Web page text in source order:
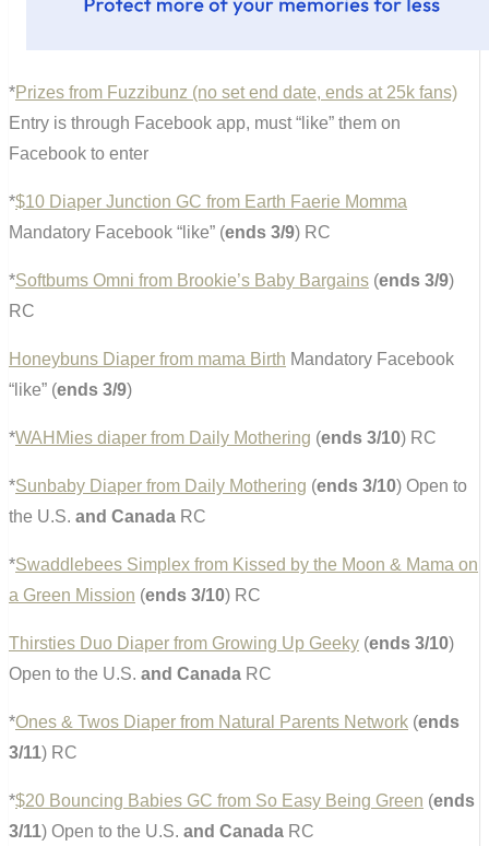
*Prizes from Fuzzibunz (no set end date, ends at 25k fans)
Entry is through Facebook app, must “like” them on
Facebook to enter
*$10 Diaper Junction GC from Earth Faerie Momma
Mandatory Facebook “like” (ends 3/9) RC
*Softbums Omni from Brookie’s Baby Bargains (ends 3/9)
RC
Honeybuns Diaper from mama Birth Mandatory Facebook
“like” (ends 3/9)
*WAHMies diaper from Daily Mothering (ends 3/10) RC
*Sunbaby Diaper from Daily Mothering (ends 3/10) Open to
the U.S. and Canada RC
*Swaddlebees Simplex from Kissed by the Moon & Mama on
a Green Mission (ends 3/10) RC
Thirsties Duo Diaper from Growing Up Geeky (ends 3/10)
Open to the U.S. and Canada RC
*Ones & Twos Diaper from Natural Parents Network (ends
3/11) RC
*$20 Bouncing Babies GC from So Easy Being Green (ends
3/11) Open to the U.S. and Canada RC